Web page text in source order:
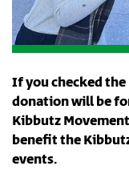
If you checked
donation will be
Kibbutz
benefit the
events.